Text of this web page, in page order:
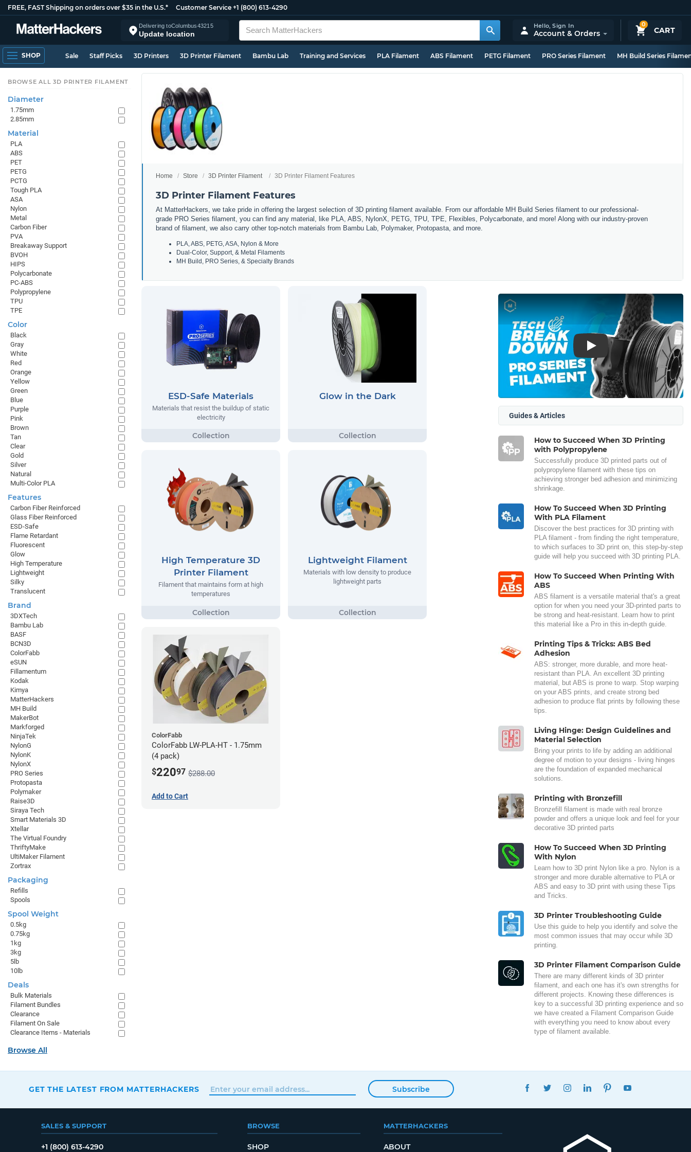
FREE, FAST Shipping on orders over $35 in the U.S.* Customer Service +1 (800) 613-4290
Delivering toColumbus43215
Update location
0
CART
Hello,Sign In
Account & Orders
SHOP Sale Staff Picks 3D Printers 3D Printer Filament Bambu Lab Training and Services PLA Filament ABS Filament PETG Filament PRO Series Filament MH Build Series
Home Store 3D Printer Filament 3D Printer Filament Features
3D Printer Filament Features
At MatterHackers, we take pride in offering the largest selection of 3D printing filament available. From our affordable MH Build Series filament to our professional-
grade PRO Series filament, you can find any material, like PLA, ABS, NylonX, PETG, TPU, TPE, Flexibles, Polycarbonate, and more! Along with our industry-proven
brand of filament, we also carry other top-notch materials from Bambu Lab, Polymaker, Protopasta, and more.
PLA, ABS, PETG, ASA, Nylon & More
Dual-Color, Support, & Metal Filaments
MH Build, PRO Series, & Specialty Brands
ESD-Safe Materials
Materials that resist the buildup of static
electricity
Glow in the Dark
High Temperature 3D
Printer Filament
Filament that maintains form at high
temperatures
Lightweight Filament
Materials with low density to produce
lightweight parts
ColorFabb
ColorFabb LW-PLA-HT - 1.75mm
(4 pack)
$22097 $288.00
Add to Cart
Play
Guides & Articles
How to Succeed When 3D Printing
with Polypropylene
Successfully produce 3D printed parts out of
polypropylene filament with these tips on
achieving stronger bed adhesion and minimizing
shrinkage.
How To Succeed When 3D Printing
With PLA Filament
Discover the best practices for 3D printing with
PLA filament - from finding the right temperature,
to which surfaces to 3D print on, this step-by-step
guide will help you succeed with 3D printing PLA.
How To Succeed When Printing With
ABS
ABS filament is a versatile material that's a great
option for when you need your 3D-printed parts to
be strong and heat-resistant. Learn how to print
this material like a Pro in this in-depth guide.
Printing Tips & Tricks: ABS Bed
Adhesion
ABS: stronger, more durable, and more heat-
resistant than PLA. An excellent 3D printing
material, but ABS is prone to warp. Stop warping
on your ABS prints, and create strong bed
adhesion to produce flat prints by following these
tips.
Living Hinge: Design Guidelines and
Material Selection
Bring your prints to life by adding an additional
degree of motion to your designs - living hinges
are the foundation of expanded mechanical
solutions.
Printing with Bronzefill
Bronzefill filament is made with real bronze
powder and offers a unique look and feel for your
decorative 3D printed parts
How To Succeed When 3D Printing
With Nylon
Learn how to 3D print Nylon like a pro. Nylon is a
stronger and more durable alternative to PLA or
ABS and easy to 3D print with using these Tips
and Tricks.
3D Printer Troubleshooting Guide
Use this guide to help you identify and solve the
most common issues that may occur while 3D
printing.
3D Printer Filament Comparison Guide
There are many different kinds of 3D printer
filament, and each one has it's own strengths for
different projects. Knowing these differences is
key to a successful 3D printing experience and so
we have created a Filament Comparison Guide
with everything you need to know about every
type of filament available.
BROWSE ALL 3D PRINTER FILAMENT
Diameter
1.75mm
2.85mm
Material
PLA
ABS
PET
PETG
PCTG
Tough PLA
ASA
Nylon
Metal
Carbon Fiber
PVA
Breakaway Support
BVOH
HIPS
Polycarbonate
PC-ABS
Polypropylene
TPU
TPE
Color
Black
Gray
White
Red
Orange
Yellow
Green
Blue
Purple
Pink
Brown
Tan
Clear
Gold
Silver
Natural
Multi-Color PLA
Features
Carbon Fiber Reinforced
Glass Fiber Reinforced
ESD-Safe
Flame Retardant
Fluorescent
Glow
High Temperature
Lightweight
Silky
Translucent
Brand
3DXTech
Bambu Lab
BASF
BCN3D
ColorFabb
eSUN
Fillamentum
Kodak
Kimya
MatterHackers
MH Build
MakerBot
Markforged
NinjaTek
NylonG
NylonK
NylonX
PRO Series
Protopasta
Polymaker
Raise3D
Siraya Tech
Smart Materials 3D
Xtellar
The Virtual Foundry
ThriftyMake
UltiMaker Filament
Zortrax
Packaging
Refills
Spools
Spool Weight
0.5kg
0.75kg
1kg
3kg
5lb
10lb
Deals
Bulk Materials
Filament Bundles
Clearance
Filament On Sale
Clearance Items - Materials
Browse All
GET THE LATEST FROM MATTERHACKERS Subscribe
FACEBOOKTWITTERINSTAGRAMLINKEDINPINTEREST
SALES & SUPPORT
+1 (800) 613-4290
BROWSE
SHOP
MATTERHACKERS
ABOUT